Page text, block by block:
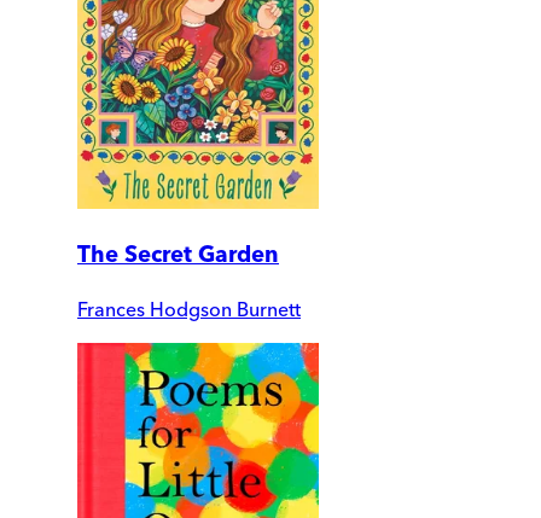
The Secret Garden
Frances Hodgson Burnett